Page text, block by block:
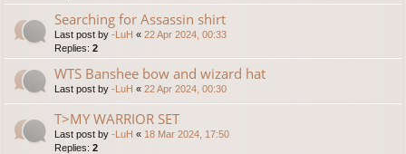
Searching for Assassin shirt
Last post by -LuH « 22 Apr 2024, 00:33
Replies: 2
WTS Banshee bow and wizard hat
Last post by -LuH « 22 Apr 2024, 00:30
T>MY WARRIOR SET
Last post by -LuH « 18 Mar 2024, 17:50
Replies: 2